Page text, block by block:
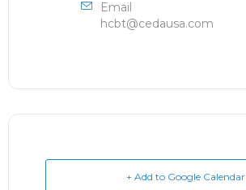
Email
hcbt@cedausa.com
+ Add to Google Calendar